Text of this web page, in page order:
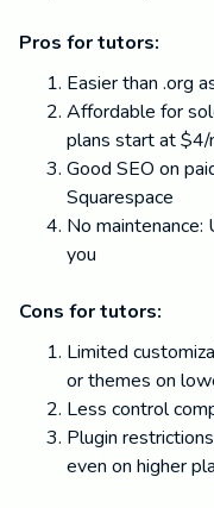
Pros for tutors:
Easier than .org
Affordable for
plans start at $4/
Good SEO on
Squarespace
No maintenance:
you
Cons for tutors:
Limited
or themes on
Less control
Plugin
even on higher